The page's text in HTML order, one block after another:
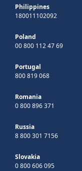
Philippines
180011102092
Poland
00 800 112 47 69
Portugal
800 819 068
Romania
0 800 896 371
Russia
8 800 301 7156
Slovakia
0 800 606 095